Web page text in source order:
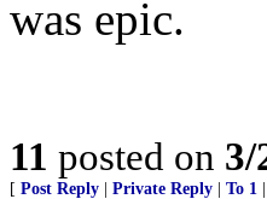
was epic.
11 posted on 3/
[ Post Reply | Private Reply | To 1 |